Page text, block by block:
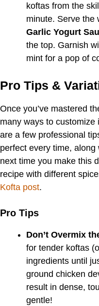
koftas from the
minute. Serve the
Garlic Yogurt
the top. Garnish
mint for a pop of
Pro Tips &
Once you’ve mastered
many ways to
are a few professional
perfect every time,
next time you make this
recipe with different
Kofta post.
Pro Tips
Don’t Overmix
for tender koftas
ingredients until
ground chicken
result in dense,
gentle!